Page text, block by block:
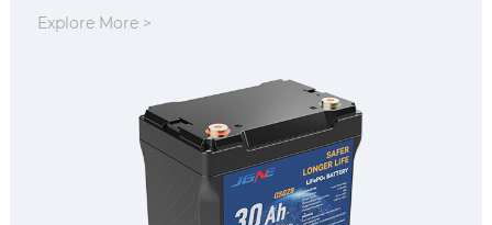
Explore More >